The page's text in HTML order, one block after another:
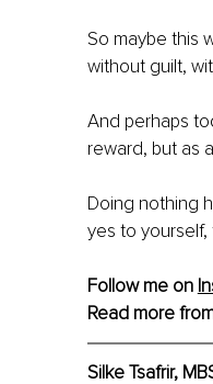
So maybe this
without guilt,
And perhaps
reward, but as
Doing nothing
yes to
Follow me on
Read more
Silke Tsafrir,